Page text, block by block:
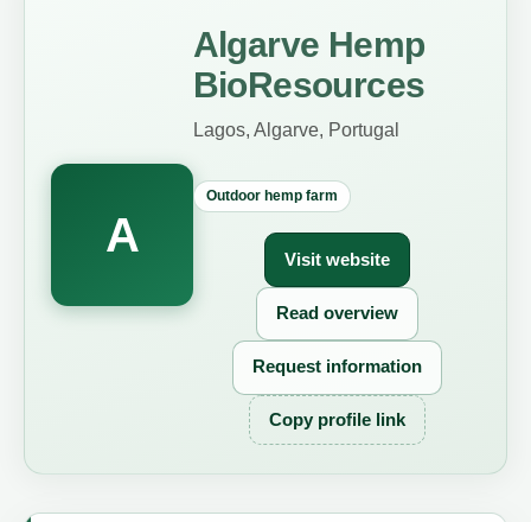
A
Algarve Hemp
BioResources
Lagos, Algarve, Portugal
Outdoor hemp farm
Visit website
Read overview
Request information
Copy profile link